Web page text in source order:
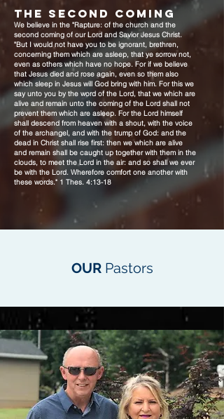
THE SECOND COMING
We believe in the "Rapture: of the church and the
second coming of our Lord and Savior Jesus Christ.
"But I would not have you to be ignorant, brethren,
concerning them which are asleep, that ye sorrow not,
even as others which have no hope. For if we believe
that Jesus died and rose again, even so them also
which sleep in Jesus will God bring with him. For this we
say unto you by the word of the Lord, that we which are
alive and remain unto the coming of the Lord shall not
prevent them which are asleep. For the Lord himself
shall descend from heaven with a shout, with the voice
of the archangel, and with the trump of God: and the
dead in Christ shall rise first: then we which are alive
and remain shall be caught up together with them in the
clouds, to meet the Lord in the air: and so shall we ever
be with the Lord. Wherefore comfort one another with
these words." 1 Thes. 4:13-18
OURPastors